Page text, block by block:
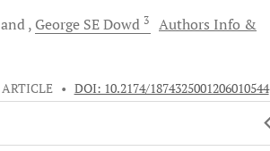
and George SEDowd 3
Authors Info &
ARTICLE • DOI: 10.2174/1874325001206010544